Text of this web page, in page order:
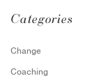
Categories
Change
Coaching